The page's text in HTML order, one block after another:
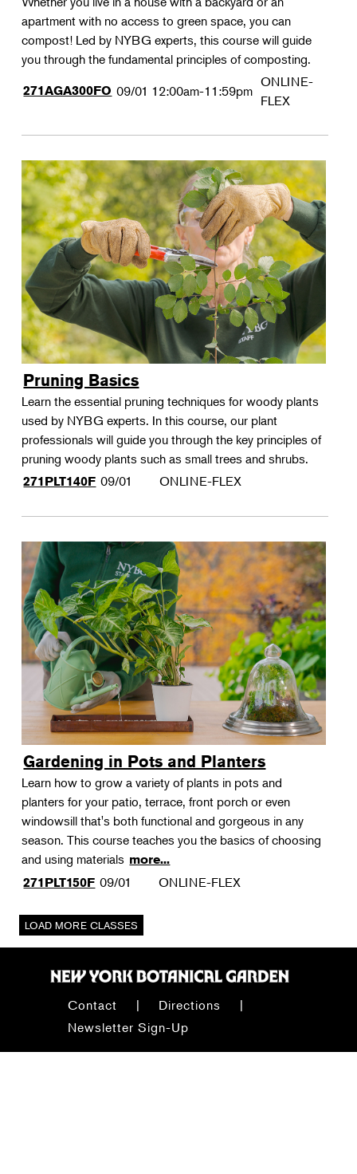
apartment with no access to green space, you can
compost! Led by NYBG experts, this course will guide
you through the fundamental principles of composting.
271AGA300FO 09/01 12:00am-11:59pm
ONLINE-
FLEX
Pruning Basics
Learn the essential pruning techniques for woody plants
used by NYBG experts. In this course, our plant
professionals will guide you through the key principles of
pruning woody plants such as small trees and shrubs.
271PLT140F 09/01 ONLINE-FLEX
Gardening in Pots and Planters
Learn how to grow a variety of plants in pots and
planters for your patio, terrace, front porch or even
windowsill that's both functional and gorgeous in any
season. This course teaches you the basics of choosing
and using materials more...
271PLT150F 09/01 ONLINE-FLEX
Contact
Directions
Newsletter Sign-Up